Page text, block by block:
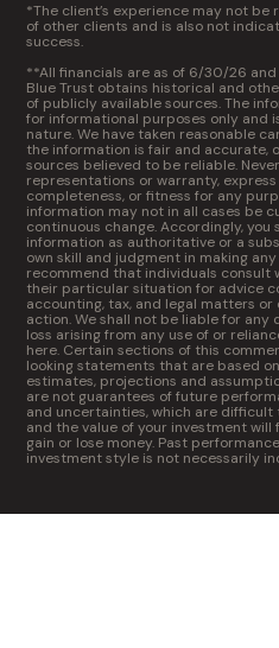
*The client’s experience may not
of other clients and is also not
success.
**All financials are as of 6/30/26
Blue Trust obtains historical and
of publicly available sources. The
for informational purposes only and
nature. We have taken reasonable
the information is fair and accurate,
sources believed to be reliable.
representations or warranty,
completeness, or fitness for any
information may not in all cases be
continuous change. Accordingly,
information as authoritative or a
own skill and judgment in making
recommend that individuals consult
their particular situation for advice
accounting, tax, and legal matters
action. We shall not be liable for
loss arising from any use of or
here. Certain sections of this
looking statements that are based
estimates, projections and
are not guarantees of future
and uncertainties, which are
and the value of your investment
gain or lose money. Past
investment style is not necessarily